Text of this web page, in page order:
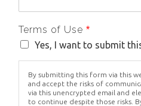
Terms of Use *
Yes, I want to submit
By submitting this form via this
and accept the risks of
via this unencrypted email and
to continue despite those risks.